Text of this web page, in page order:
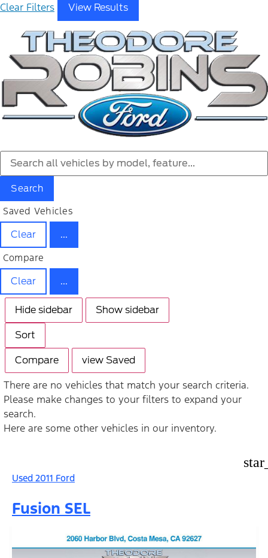
Clear Filters
View Results
Search
Saved Vehicles
Clear ...
Compare
Clear ...
Hide sidebar Show sidebar
Sort
Compare view Saved
There are no vehicles that match your search criteria.
Please make changes to your filters to expand your
search.
Here are some other vehicles in our inventory.
Used 2011 Ford
Fusion SEL